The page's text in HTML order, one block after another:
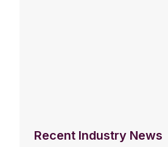
Recent Industry News